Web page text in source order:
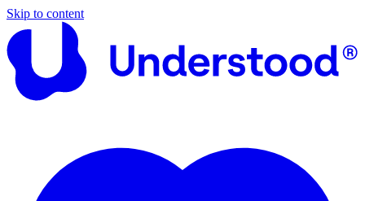
Skip to content